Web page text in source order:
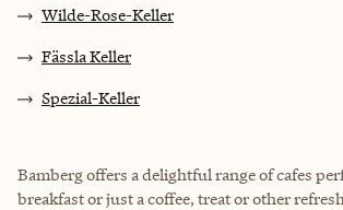
Wilde-Rose-Keller
Fässla Keller
Spezial-Keller
Bamberg offers a delightful range of cafes
breakfast or just a coffee, treat or other